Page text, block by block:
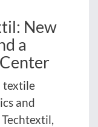
New
a
textile
and